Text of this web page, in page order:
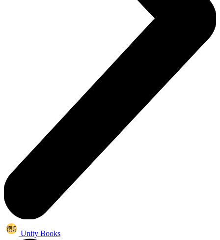
Unity Books